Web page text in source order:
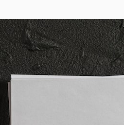
Products
Spaces
AI Assistant
AI Image Generator
Get started